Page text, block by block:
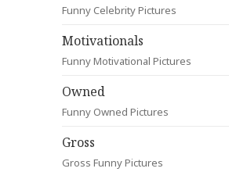
Funny Celebrity Pictures
Motivationals
Funny Motivational Pictures
Owned
Funny Owned Pictures
Gross
Gross Funny Pictures